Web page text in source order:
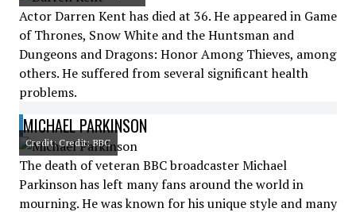
Actor Darren Kent has died at 36. He appeared in Game
of Thrones, Snow White and the Huntsman and
Dungeons and Dragons: Honor Among Thieves, among
others. He suffered from several significant health
problems.
MICHAEL PARKINSON
Credit: Credit: BBC
The death of veteran BBC broadcaster Michael
Parkinson has left many fans around the world in
mourning. He was known for his unique style and many